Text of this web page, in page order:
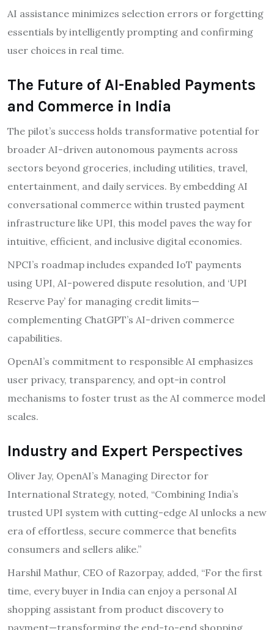
AI assistance minimizes selection errors or forgetting
essentials by intelligently prompting and confirming
user choices in real time.
The Future of AI-Enabled Payments
and Commerce in India
The pilot’s success holds transformative potential for
broader AI-driven autonomous payments across
sectors beyond groceries, including utilities, travel,
entertainment, and daily services. By embedding AI
conversational commerce within trusted payment
infrastructure like UPI, this model paves the way for
intuitive, efficient, and inclusive digital economies.
NPCI’s roadmap includes expanded IoT payments
using UPI, AI-powered dispute resolution, and ‘UPI
Reserve Pay’ for managing credit limits—
complementing ChatGPT’s AI-driven commerce
capabilities.
OpenAI’s commitment to responsible AI emphasizes
user privacy, transparency, and opt-in control
mechanisms to foster trust as the AI commerce model
scales.
Industry and Expert Perspectives
Oliver Jay, OpenAI’s Managing Director for
International Strategy, noted, “Combining India’s
trusted UPI system with cutting-edge AI unlocks a new
era of effortless, secure commerce that benefits
consumers and sellers alike.”
Harshil Mathur, CEO of Razorpay, added, “For the first
time, every buyer in India can enjoy a personal AI
shopping assistant from product discovery to
payment—transforming the end-to-end shopping